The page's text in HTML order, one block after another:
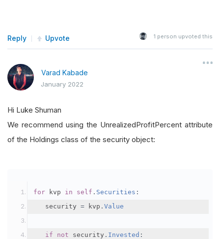
Reply Upvote 1 person upvoted this
Varad Kabade
January 2022
Hi Luke Shuman
We recommend using the UnrealizedProfitPercent attribute
of the Holdings class of the security object:
for kvp in self . Securities :
	 security
= kvp . Value
if not security . Invested :